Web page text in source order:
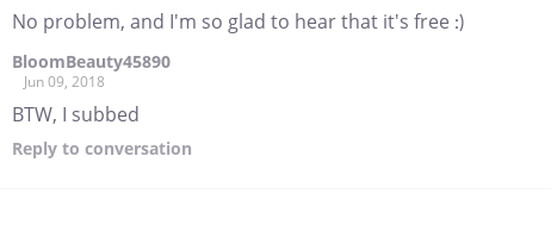
No problem, and I'm so glad to hear that it's free :)
BloomBeauty45890
Jun 09, 2018
BTW, I subbed
Reply to conversation